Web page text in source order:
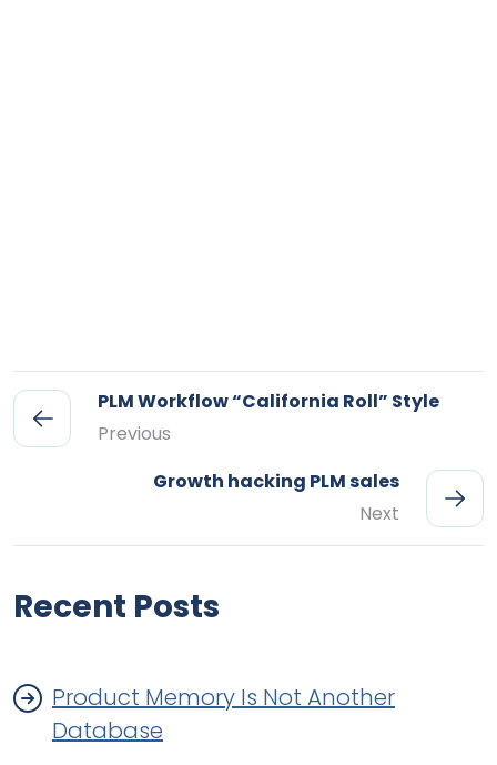
PLM Workflow “California Roll” Style
Previous
Growth hacking PLM sales
Next
Recent Posts
Product Memory Is Not Another
Database